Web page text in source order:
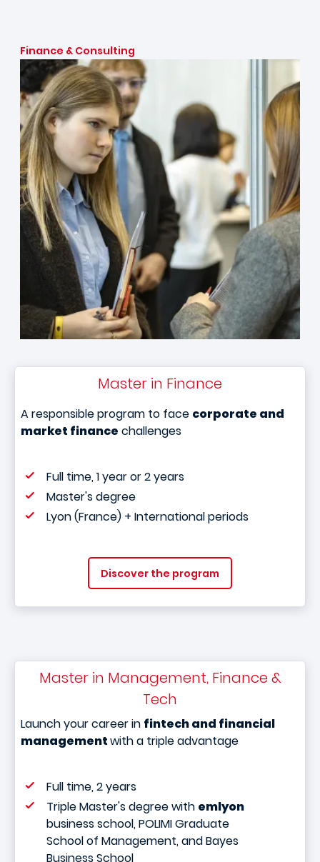
Finance & Consulting
Master in Finance
A responsible program to face corporate and
market finance challenges
Full time, 1 year or 2 years
Master's degree
Lyon (France) + International periods
Discover the program
Master in Management, Finance &
Tech
Launch your career in fintech and financial
managementwith a triple advantage
Full time, 2 years
Triple Master's degree with emlyon
business school, POLIMI Graduate
School of Management, and Bayes
Business School